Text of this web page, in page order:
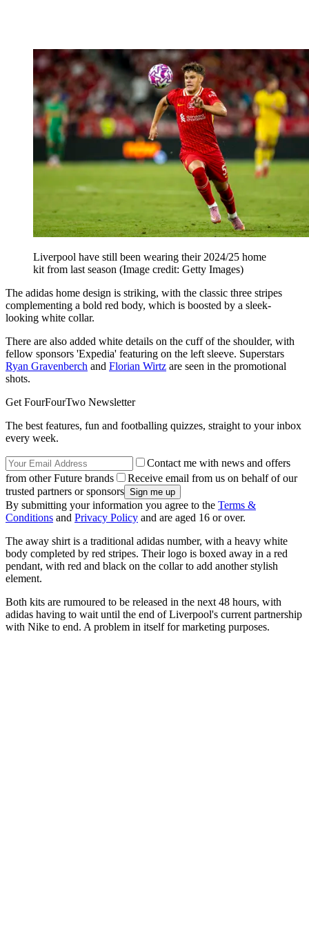
Liverpool have still been wearing their 2024/25 home
kit from last season (Image credit: Getty Images)
The adidas home design is striking, with the classic three stripes
complementing a bold red body, which is boosted by a sleek-
looking white collar.
There are also added white details on the cuff of the shoulder, with
fellow sponsors 'Expedia' featuring on the left sleeve. Superstars
Ryan Gravenberch and Florian Wirtz are seen in the promotional
shots.
Get FourFourTwo Newsletter
The best features, fun and footballing quizzes, straight to your inbox
every week.
Contact me with news and offers
from other Future brands
Receive email from us on behalf of our
trusted partners or sponsors
By submitting your information you agree to the Terms &
Conditions and Privacy Policy and are aged 16 or over.
The away shirt is a traditional adidas number, with a heavy white
body completed by red stripes. Their logo is boxed away in a red
pendant, with red and black on the collar to add another stylish
element.
Both kits are rumoured to be released in the next 48 hours, with
adidas having to wait until the end of Liverpool's current partnership
with Nike to end. A problem in itself for marketing purposes.